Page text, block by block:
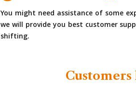
You might need assistance of some
we will provide you best customer
shifting.
Customers